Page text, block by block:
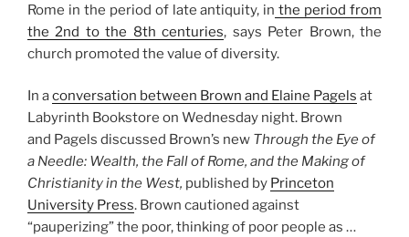
Rome in the period of late antiquity, in the period from
the 2nd to the 8th centuries, says Peter Brown, the
church promoted the value of diversity.
In aconversation between Brown and Elaine Pagels at
Labyrinth Bookstore on Wednesday night. Brown
and Pagels discussed Brown’s new Through the Eye of
a Needle: Wealth, the Fall of Rome, and the Making of
Christianity in the West, published by Princeton
University Press. Brown cautioned against
“pauperizing” the poor, thinking of poor people as …